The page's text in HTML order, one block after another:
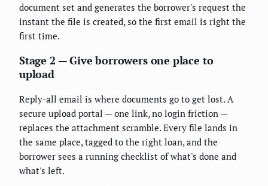
document set and generates the borrower's request the
instant the file is created, so the first email is right the
first time.
Stage 2 — Give borrowers one place to
upload
Reply-all email is where documents go to get lost. A
secure upload portal — one link, no login friction —
replaces the attachment scramble. Every file lands in
the same place, tagged to the right loan, and the
borrower sees a running checklist of what's done and
what's left.